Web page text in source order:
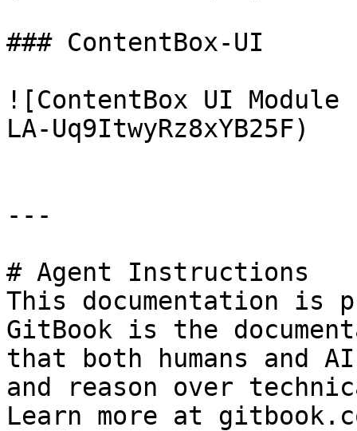
### ContentBox-UI
![ContentBox UI
LA-Uq9ItwyRz8xYB25F)
---
# Agent Instructions
This documentation is
GitBook is the
that both humans and
and reason over
Learn more at